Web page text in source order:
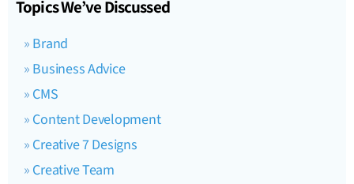
Topics We’ve Discussed
Brand
Business Advice
CMS
Content Development
Creative 7 Designs
Creative Team